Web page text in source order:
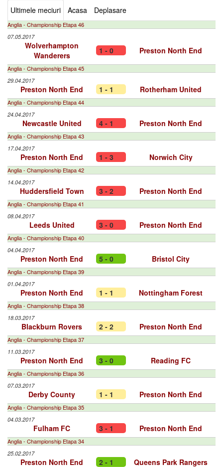
Ultimele meciuri Acasa Deplasare
Anglia - Championship Etapa 46
07.05.2017
Wolverhampton
Wanderers
1 - 0 Preston North End
Anglia - Championship Etapa 45
29.04.2017
Preston North End 1 - 1 Rotherham United
Anglia - Championship Etapa 44
24.04.2017
Newcastle United 4 - 1 Preston North End
Anglia - Championship Etapa 43
17.04.2017
Preston North End 1 - 3 Norwich City
Anglia - Championship Etapa 42
14.04.2017
Huddersfield Town 3 - 2 Preston North End
Anglia - Championship Etapa 41
08.04.2017
Leeds United 3 - 0 Preston North End
Anglia - Championship Etapa 40
04.04.2017
Preston North End 5 - 0 Bristol City
Anglia - Championship Etapa 39
01.04.2017
Preston North End 1 - 1 Nottingham Forest
Anglia - Championship Etapa 38
18.03.2017
Blackburn Rovers 2 - 2 Preston North End
Anglia - Championship Etapa 37
11.03.2017
Preston North End 3 - 0 Reading FC
Anglia - Championship Etapa 36
07.03.2017
Derby County 1 - 1 Preston North End
Anglia - Championship Etapa 35
04.03.2017
Fulham FC 3 - 1 Preston North End
Anglia - Championship Etapa 34
25.02.2017
Preston North End 2 - 1 Queens Park Rangers